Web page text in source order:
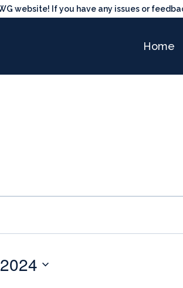
website! If you have any issues or
Home